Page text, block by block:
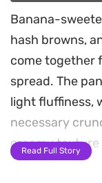
Banana-
hash browns,
come together
spread. The
light fluffiness,
necessary
creamy
Read Full Story